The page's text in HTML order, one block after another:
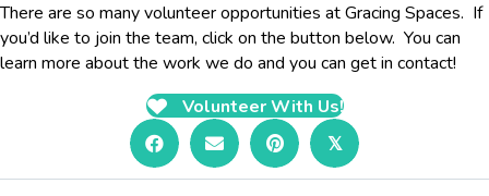
There are so many volunteer opportunities at Gracing Spaces. If
you’d like to join the team, click on the button below. You can
learn more about the work we do and you can get in contact!
Volunteer With Us!
𝕏